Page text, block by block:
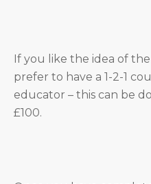
If you like the idea of
prefer to have a 1-2-1
educator – this can be
£100.